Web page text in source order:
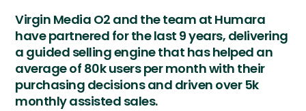
Virgin Media O2 and the team at Humara
have partnered for the last 9 years, delivering
a guided selling engine that has helped an
average of 80k users per month with their
purchasing decisions and driven over 5k
monthly assisted sales.